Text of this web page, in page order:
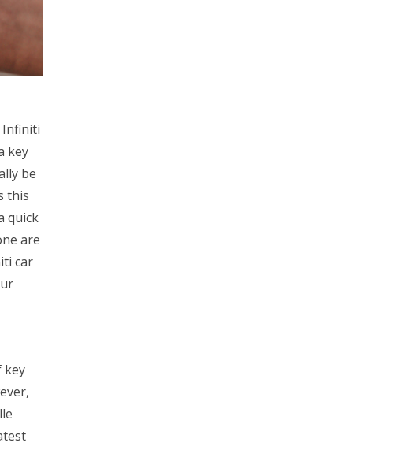
Infiniti
key
be
this
quick
are
car
key